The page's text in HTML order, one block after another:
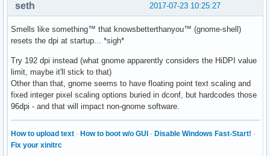
2017-07-23 10:25:27
seth
Smells like something™ that knowsbetterthanyou™ (gnome-shell)
resets the dpi at startup... *sigh*
Try 192 dpi instead (what gnome apparently considers the HiDPI value
limit, maybe it'll stick to that)
Other than that, gnome seems to have floating point text scaling and
fixed integer pixel scaling options buried in dconf, but hardcodes those
96dpi - and that will impact non-gnome software.
How to upload text · How to boot w/o GUI · Disable Windows Fast-Start! ·
Fix your xinitrc